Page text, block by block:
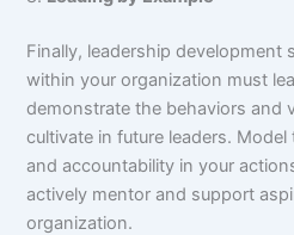
Finally, leadership development
within your organization must
demonstrate the behaviors and
cultivate in future leaders.
and accountability in your
actively mentor and support
organization.